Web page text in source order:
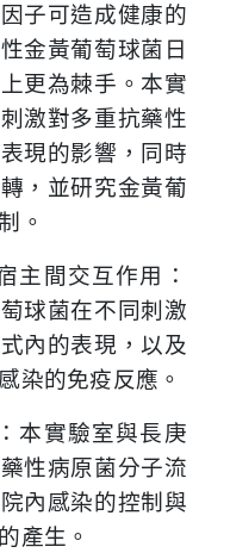
子可造成健康的
金黃葡萄球菌日
更為棘手。本實
激對多重抗藥性
現的影響，同時
，並研究金黃葡
。
主間交互作用：
球菌在不同刺激
內的表現，以及
染的免疫反應。
本實驗室與長庚
性病原菌分子流
內感染的控制與
產生。